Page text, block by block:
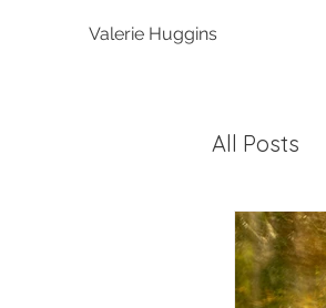
Valerie Huggins
All Posts